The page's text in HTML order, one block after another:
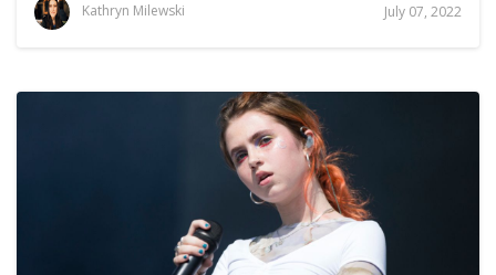
Kathryn Milewski July 07, 2022